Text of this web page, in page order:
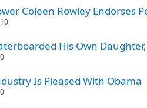
Coleen Rowley Endorses
His Own
Is Pleased With Obama